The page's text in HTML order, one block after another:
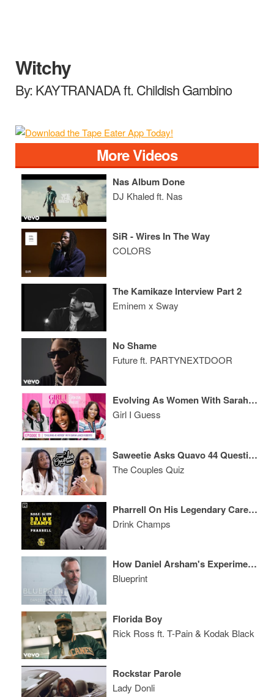
Witchy
By: KAYTRANADA ft. Childish Gambino
More Videos
Nas Album Done
DJ Khaled ft. Nas
SiR - Wires In The Way
COLORS
The Kamikaze Interview Part 2
Eminem x Sway
No Shame
Future ft. PARTYNEXTDOOR
Evolving As Women With Sarah Jakes Roberts
Girl I Guess
Saweetie Asks Quavo 44 Questions
The Couples Quiz
Pharrell On His Legendary Career, Working With Snoop, Justin Timberlake, Nigo & More
Drink Champs
How Daniel Arsham's Experimental Art Attracted Collabs With Pharrell and Adidas
Blueprint
Florida Boy
Rick Ross ft. T-Pain & Kodak Black
Rockstar Parole
Lady Donli